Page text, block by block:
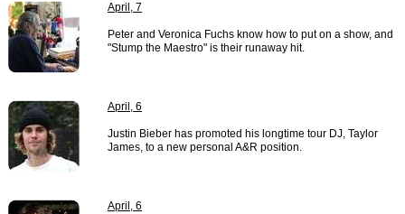
April, 7
Peter and Veronica Fuchs know how to put on a show, and
"Stump the Maestro" is their runaway hit.
April, 6
Justin Bieber has promoted his longtime tour DJ, Taylor
James, to a new personal A&R position.
April, 6